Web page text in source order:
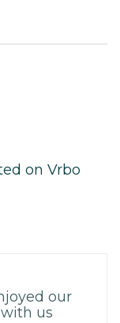
on Vrbo
our
us